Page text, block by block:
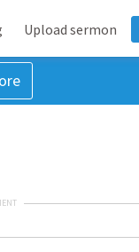
Upload sermon